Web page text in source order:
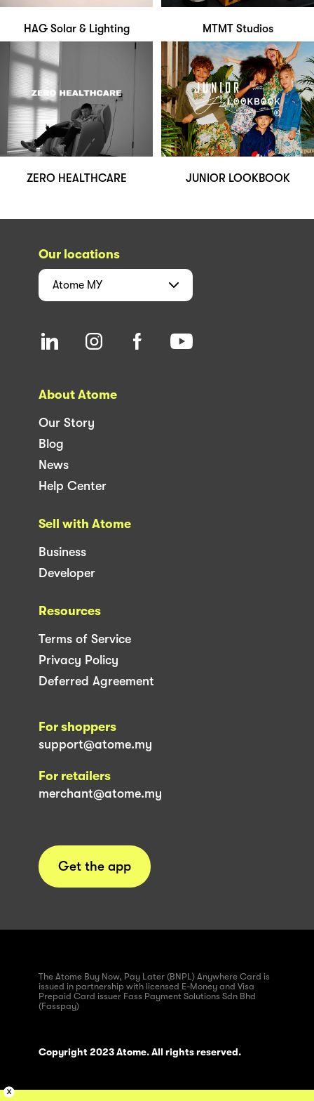
HAG Solar & Lighting MTMT Studios
ZERO HEALTHCARE JUNIOR LOOKBOOK
Our locations
Atome MY
About Atome
Our Story
Blog
News
Help Center
Sell with Atome
Business
Developer
Resources
Terms of Service
Privacy Policy
Deferred Agreement
For shoppers
support@atome.my
For retailers
merchant@atome.my
Get the app
The Atome Buy Now, Pay Later (BNPL) Anywhere Card is
issued in partnership with licensed E-Money and Visa
Prepaid Card issuer Fass Payment Solutions Sdn Bhd
(Fasspay)
Copyright 2023 Atome. All rights reserved.